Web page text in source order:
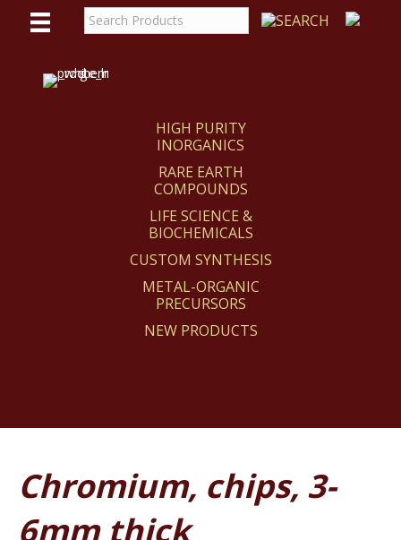
HIGH PURITY
INORGANICS
RARE EARTH
COMPOUNDS
LIFE SCIENCE &
BIOCHEMICALS
CUSTOM SYNTHESIS
METAL-ORGANIC
PRECURSORS
NEW PRODUCTS
Chromium, chips, 3-
6mm thick